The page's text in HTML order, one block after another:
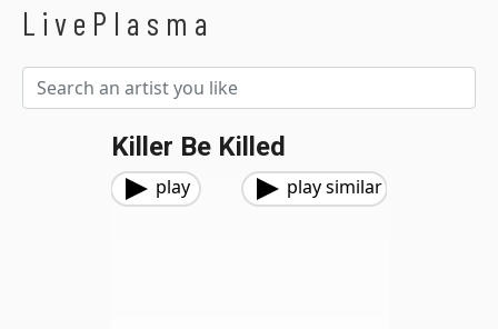
LivePlasma
Killer Be Killed
play play similar